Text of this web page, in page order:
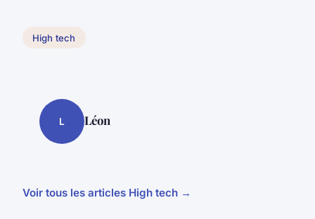
High tech
L Léon
Voir tous les articles High tech →